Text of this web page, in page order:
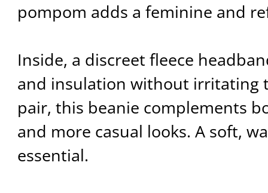
pompom adds a feminine and
Inside, a discreet fleece
and insulation without irritating
pair, this beanie complements
and more casual looks. A soft,
essential.